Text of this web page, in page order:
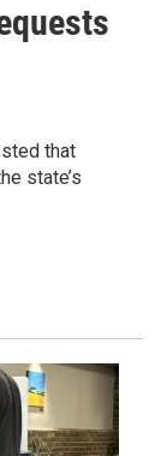
that
state’s